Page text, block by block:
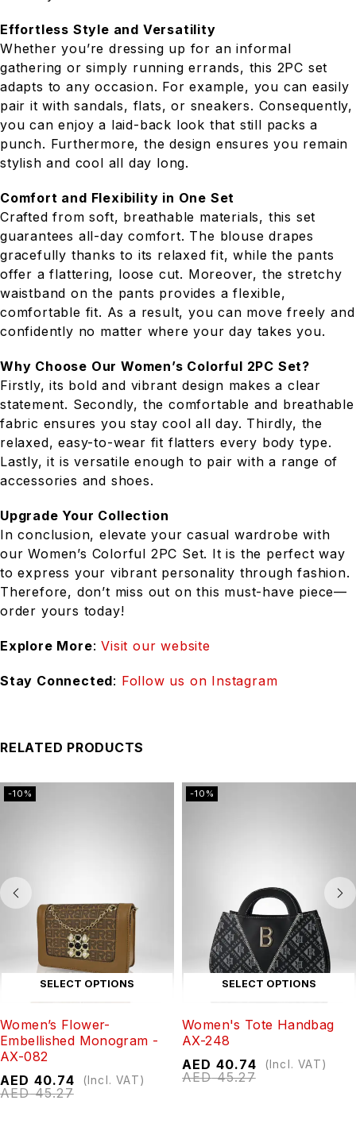
Effortless Style and Versatility
Whether you’re dressing up for an informal
gathering or simply running errands, this 2PC set
adapts to any occasion. For example, you can easily
pair it with sandals, flats, or sneakers. Consequently,
you can enjoy a laid-back look that still packs a
punch. Furthermore, the design ensures you remain
stylish and cool all day long.
Comfort and Flexibility in One Set
Crafted from soft, breathable materials, this set
guarantees all-day comfort. The blouse drapes
gracefully thanks to its relaxed fit, while the pants
offer a flattering, loose cut. Moreover, the stretchy
waistband on the pants provides a flexible,
comfortable fit. As a result, you can move freely and
confidently no matter where your day takes you.
Why Choose Our Women’s Colorful 2PC Set?
Firstly, its bold and vibrant design makes a clear
statement. Secondly, the comfortable and breathable
fabric ensures you stay cool all day. Thirdly, the
relaxed, easy-to-wear fit flatters every body type.
Lastly, it is versatile enough to pair with a range of
accessories and shoes.
Upgrade Your Collection
In conclusion, elevate your casual wardrobe with
our Women’s Colorful 2PC Set. It is the perfect way
to express your vibrant personality through fashion.
Therefore, don’t miss out on this must-have piece—
order yours today!
Explore More:Visit our website
Stay Connected: Follow us on Instagram
RELATED PRODUCTS
-10%
SELECT OPTIONS
Women’s Flower-
Embellished Monogram -
AX-082
AED45.27
AED 40.74 (Incl. VAT)
-10%
SELECT OPTIONS
Women's Tote Handbag
AX-248
AED45.27
AED 40.74 (Incl. VAT)